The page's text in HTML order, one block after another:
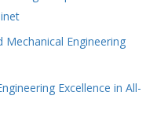
Mechanical Engineering
Excellence in All-